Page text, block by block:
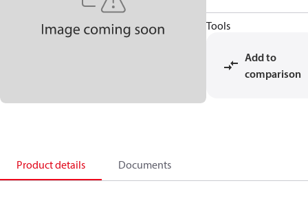
Tools
Add to
comparison
Product details Documents